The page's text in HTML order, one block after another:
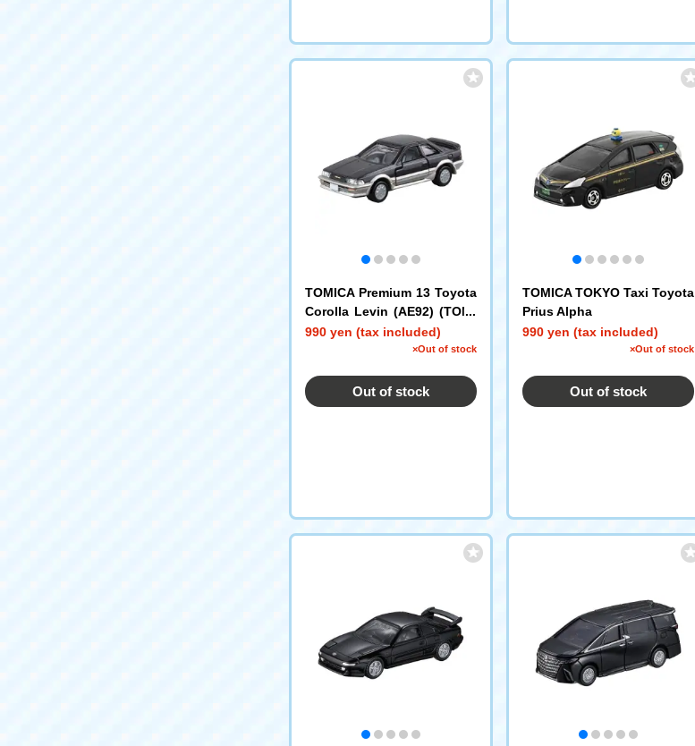
TOMICA Premium 13 Toyota
Corolla Levin (AE92) (TOMI
CA Premium Release Comm
emorative Edition)
990 yen (tax included)
×Out of stock
Out of stock
TOMICA TOKYO Taxi Toyota
Prius Alpha
990 yen (tax included)
×Out of stock
Out of stock